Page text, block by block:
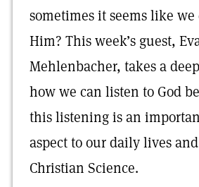
sometimes it seems like we
Him? This week’s guest,
Mehlenbacher, takes a
how we can listen to God
this listening is an
aspect to our daily lives
Christian Science.